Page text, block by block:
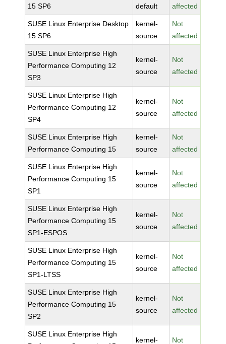
15 SP6
default
affected
SUSE Linux Enterprise Desktop
15 SP6
kernel-
source
Not
affected
SUSE Linux Enterprise High
Performance Computing 12
SP3
kernel-
source
Not
affected
SUSE Linux Enterprise High
Performance Computing 12
SP4
kernel-
source
Not
affected
SUSE Linux Enterprise High
Performance Computing 15
kernel-
source
Not
affected
SUSE Linux Enterprise High
Performance Computing 15
SP1
kernel-
source
Not
affected
SUSE Linux Enterprise High
Performance Computing 15
SP1-ESPOS
kernel-
source
Not
affected
SUSE Linux Enterprise High
Performance Computing 15
SP1-LTSS
kernel-
source
Not
affected
SUSE Linux Enterprise High
Performance Computing 15
SP2
kernel-
source
Not
affected
SUSE Linux Enterprise High
kernel- Not